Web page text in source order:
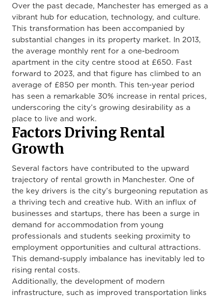
Over the past decade, Manchester has emerged as a
vibrant hub for education, technology, and culture.
This transformation has been accompanied by
substantial changes in its property market. In 2013,
the average monthly rent for a one-bedroom
apartment in the city centre stood at £650. Fast
forward to 2023, and that figure has climbed to an
average of £850 per month. This ten-year period
has seen a remarkable 30% increase in rental prices,
underscoring the city’s growing desirability as a
place to live and work.
Factors Driving Rental
Growth
Several factors have contributed to the upward
trajectory of rental growth in Manchester. One of
the key drivers is the city’s burgeoning reputation as
a thriving tech and creative hub. With an influx of
businesses and startups, there has been a surge in
demand for accommodation from young
professionals and students seeking proximity to
employment opportunities and cultural attractions.
This demand-supply imbalance has inevitably led to
rising rental costs.
Additionally, the development of modern
infrastructure, such as improved transportation links